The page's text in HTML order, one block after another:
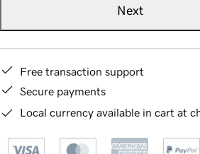
Next
Free transaction support
Secure payments
Local currency available in cart at